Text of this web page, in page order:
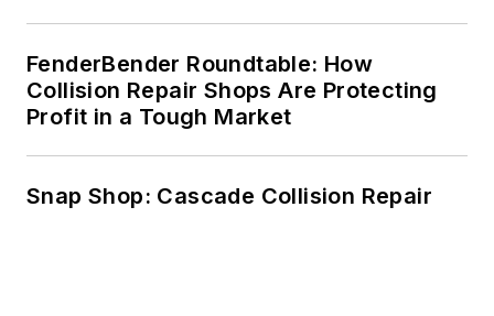
FenderBender Roundtable: How
Collision Repair Shops Are Protecting
Profit in a Tough Market
Snap Shop: Cascade Collision Repair